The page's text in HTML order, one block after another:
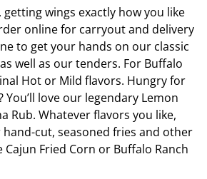
, getting wings exactly how you like
online for carryout and delivery
to get your hands on our classic
well as our tenders. For Buffalo
Hot or Mild flavors. Hungry for
You’ll love our legendary Lemon
Rub. Whatever flavors you like,
cut, seasoned fries and other
Fried Corn or Buffalo Ranch